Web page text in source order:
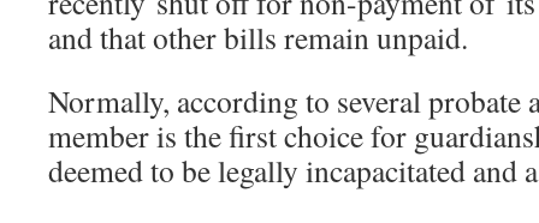
and that other bills remain unpaid.
Normally, according to several probate
member is the first choice for
deemed to be legally incapacitated and